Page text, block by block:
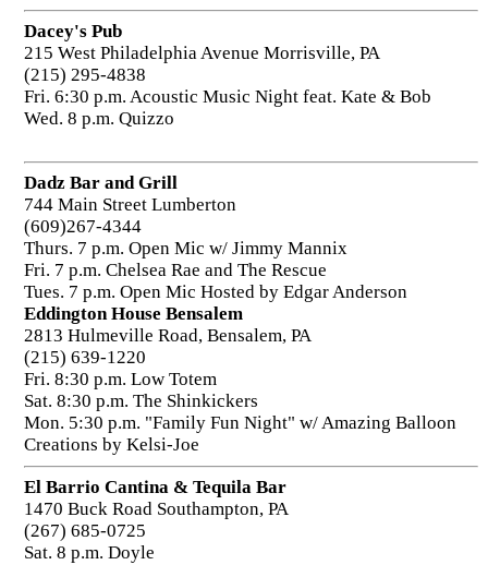
Dacey's Pub
215 West Philadelphia Avenue Morrisville, PA
(215) 295-4838
Fri. 6:30 p.m. Acoustic Music Night feat. Kate & Bob
Wed. 8 p.m. Quizzo
Dadz Bar and Grill
744 Main Street Lumberton
(609)267-4344
Thurs. 7 p.m. Open Mic w/ Jimmy Mannix
Fri. 7 p.m. Chelsea Rae and The Rescue
Tues. 7 p.m. Open Mic Hosted by Edgar Anderson
Eddington House Bensalem
2813 Hulmeville Road, Bensalem, PA
(215) 639-1220
Fri. 8:30 p.m. Low Totem
Sat. 8:30 p.m. The Shinkickers
Mon. 5:30 p.m. "Family Fun Night" w/ Amazing Balloon
Creations by Kelsi-Joe
El Barrio Cantina & Tequila Bar
1470 Buck Road Southampton, PA
(267) 685-0725
Sat. 8 p.m. Doyle